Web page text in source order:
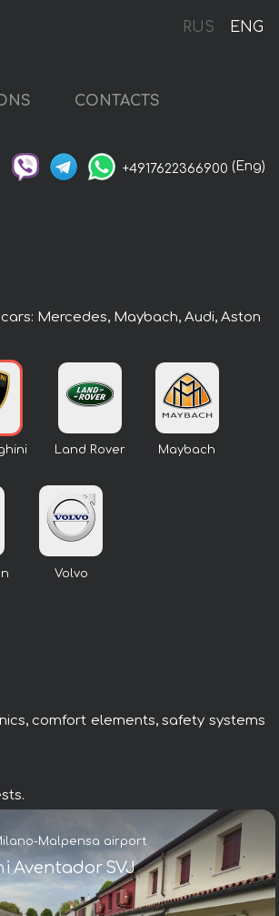
RUS ENG
CONTACTS
+4917622366900 (Eng)
Mercedes, Maybach, Audi, Aston
Land Rover Maybach
Volvo
comfort elements, safety systems
Malpensa airport
Aventador SVJ